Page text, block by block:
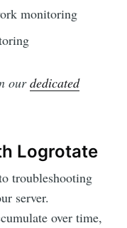
monitoring
ourdedicated
Logrotate
troubleshooting
server.
over time,